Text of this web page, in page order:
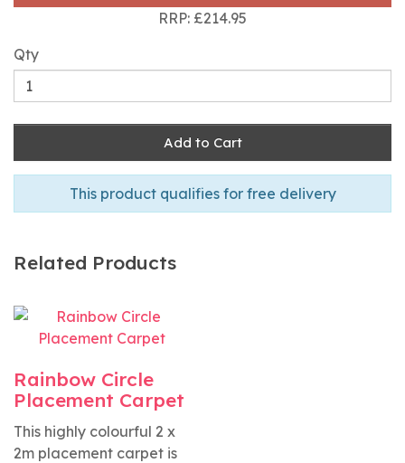
RRP: £214.95
Qty
Add to Cart
This product qualifies for free delivery
Related Products
Rainbow Circle
Placement Carpet
This highly colourful 2 x
2m placement carpet is